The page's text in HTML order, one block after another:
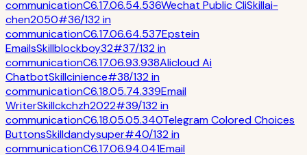
communicationC6.17.06.54.536Wechat Public CliSkillai-
chen2050#36/132in
communicationC6.17.06.64.537Epstein
EmailsSkillblockboy32#37/132in
communicationC6.17.06.93.938Alicloud Ai
ChatbotSkillcinience#38/132in
communicationC6.18.05.74.339Email
WriterSkillckchzh2022#39/132in
communicationC6.18.05.05.340Telegram Colored Choices
ButtonsSkilldandysuper#40/132in
communicationC6.17.06.94.041Email